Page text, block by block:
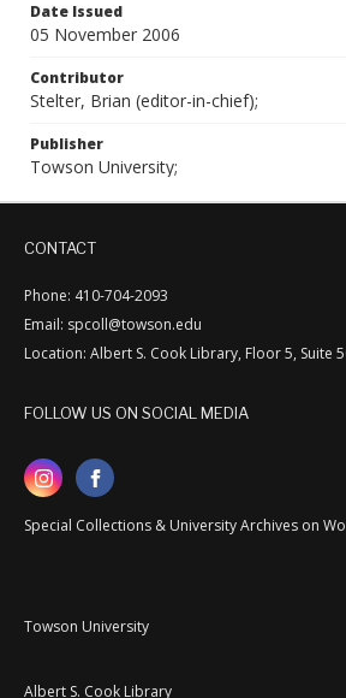
Date Issued
05 November 2006
Contributor
Stelter, Brian (editor-in-chief);
Publisher
Towson University;
CONTACT
Phone: 410-704-2093
Email: spcoll@towson.edu
Location: Albert S. Cook Library, Floor 5, Suite
FOLLOW US ON SOCIAL MEDIA
Special Collections & University Archives on
Towson University
Albert S. Cook Library